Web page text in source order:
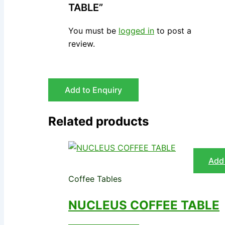
TABLE”
You must be logged in to post a
review.
Add to Enquiry
Related products
Coffee Tables
NUCLEUS COFFEE TABLE